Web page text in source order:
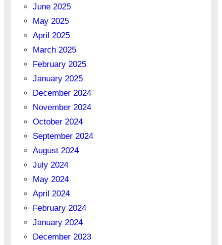
June 2025
May 2025
April 2025
March 2025
February 2025
January 2025
December 2024
November 2024
October 2024
September 2024
August 2024
July 2024
May 2024
April 2024
February 2024
January 2024
December 2023